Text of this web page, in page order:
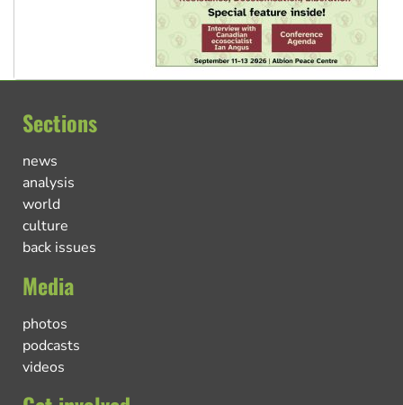
Sections
news
analysis
world
culture
back issues
Media
photos
podcasts
videos